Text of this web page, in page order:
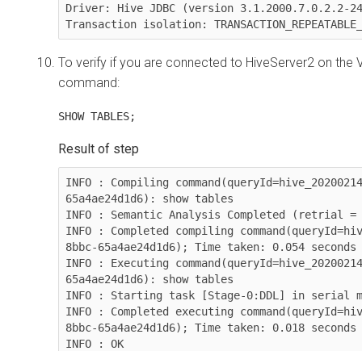
Driver: Hive JDBC (version 3.1.2000.7.0.2.2-
Transaction isolation:
To verify if you are connected to HiveServer2 on the
command:
SHOW TABLES;
INFO : Compiling
65a4ae24d1d6): show tables
INFO : Semantic Analysis Completed (retrial
INFO : Completed compiling
8bbc-65a4ae24d1d6); Time taken: 0.054 seconds
INFO : Executing
65a4ae24d1d6): show tables
INFO : Starting task [Stage-0:DDL] in serial
INFO : Completed executing
8bbc-65a4ae24d1d6); Time taken: 0.018 seconds
INFO : OK